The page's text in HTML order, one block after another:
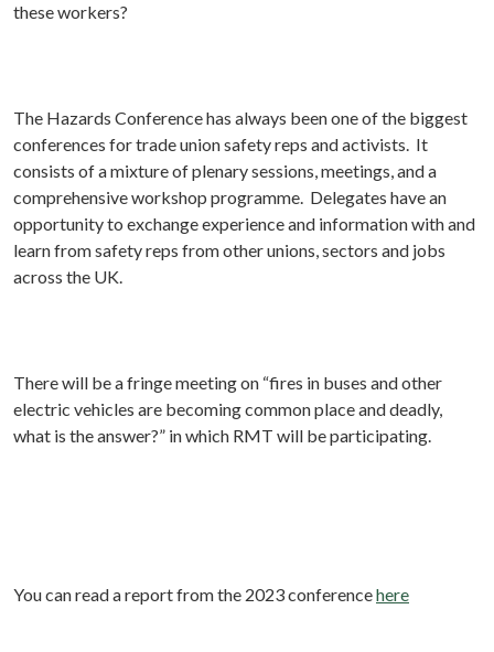
these workers?
The Hazards Conference has always been one of the biggest
conferences for trade union safety reps and activists. It
consists of a mixture of plenary sessions, meetings, and a
comprehensive workshop programme. Delegates have an
opportunity to exchange experience and information with and
learn from safety reps from other unions, sectors and jobs
across the UK.
There will be a fringe meeting on “fires in buses and other
electric vehicles are becoming common place and deadly,
what is the answer?” in which RMT will be participating.
You can read a report from the 2023 conferencehere